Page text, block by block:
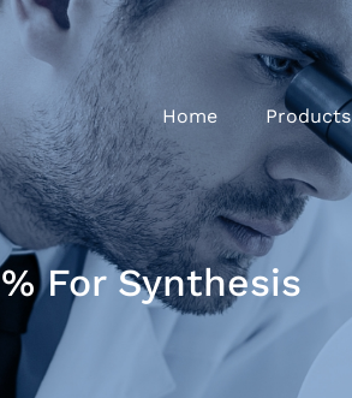
Home Products
For Synthesis